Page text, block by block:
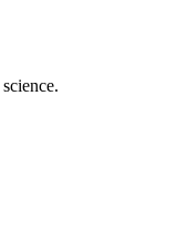
science.